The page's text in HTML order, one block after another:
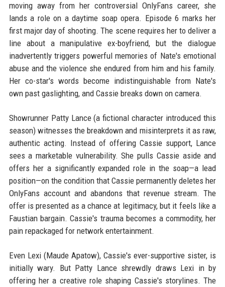
moving away from her controversial OnlyFans career, she
lands a role on a daytime soap opera. Episode 6 marks her
first major day of shooting. The scene requires her to deliver a
line about a manipulative ex-boyfriend, but the dialogue
inadvertently triggers powerful memories of Nate's emotional
abuse and the violence she endured from him and his family.
Her co-star's words become indistinguishable from Nate's
own past gaslighting, and Cassie breaks down on camera.
Showrunner Patty Lance (a fictional character introduced this
season) witnesses the breakdown and misinterprets it as raw,
authentic acting. Instead of offering Cassie support, Lance
sees a marketable vulnerability. She pulls Cassie aside and
offers her a significantly expanded role in the soap—a lead
position—on the condition that Cassie permanently deletes her
OnlyFans account and abandons that revenue stream. The
offer is presented as a chance at legitimacy, but it feels like a
Faustian bargain. Cassie's trauma becomes a commodity, her
pain repackaged for network entertainment.
Even Lexi (Maude Apatow), Cassie's ever-supportive sister, is
initially wary. But Patty Lance shrewdly draws Lexi in by
offering her a creative role shaping Cassie's storylines. The